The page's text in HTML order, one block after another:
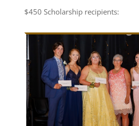
$450 Scholarship recipients: